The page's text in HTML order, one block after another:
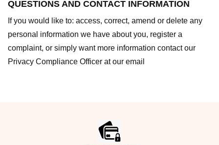
QUESTIONS AND CONTACT INFORMATION
If you would like to: access, correct, amend or delete any
personal information we have about you, register a
complaint, or simply want more information contact our
Privacy Compliance Officer at our email